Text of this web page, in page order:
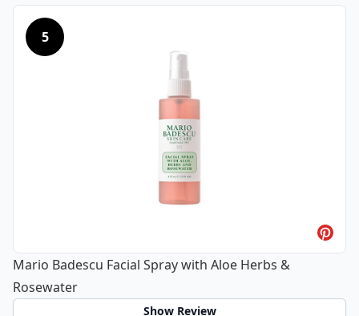
5
Mario Badescu Facial Spray with Aloe Herbs &
Rosewater
Show Review